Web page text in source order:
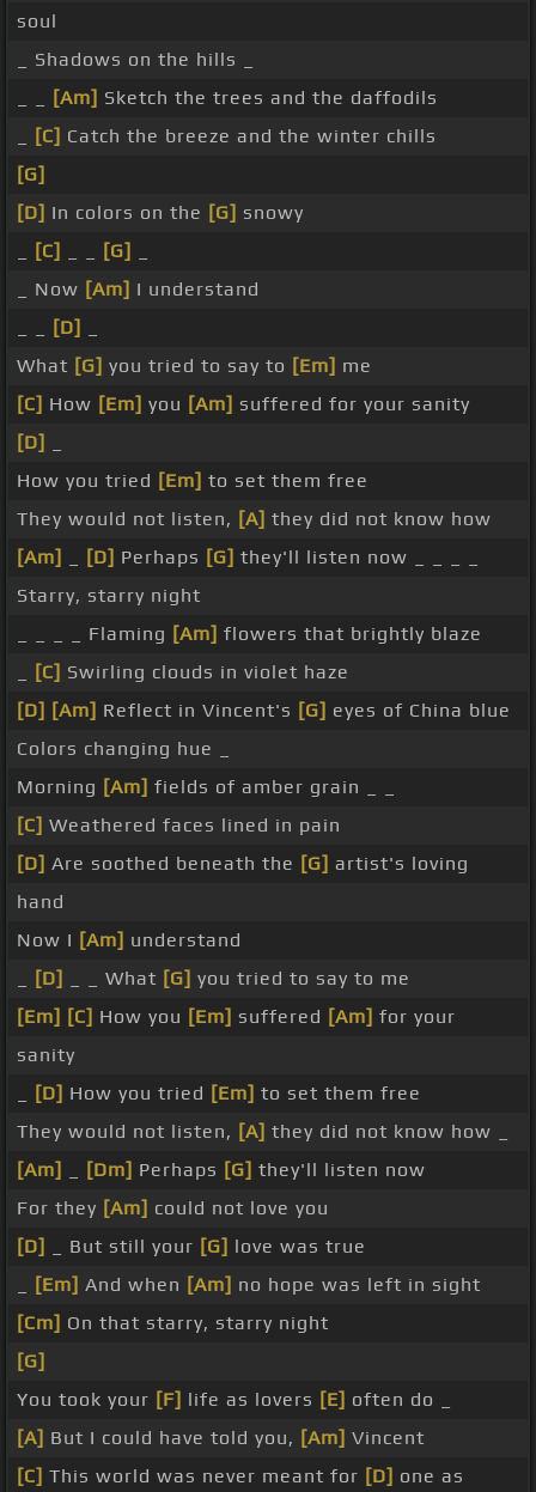
soul
_ Shadows on the hills _
[Am] Sketch the trees and the daffodils
[C] Catch the breeze and the winter chills
[G]
[D] In colors on the [G] snowy
[C] [G]
_ Now [Am] I understand
[D]
What [G] you tried to say to [Em] me
[C] How [Em] you [Am] suffered for your sanity
[D]
How you tried [Em] to set them free
They would not listen, [A] they did not know how
[Am]
[D] Perhaps [G] they'll listen now _ _ _ _
Starry, starry night
_ _ _ _ Flaming [Am] flowers that brightly blaze
[C] Swirling clouds in violet haze
[D] [Am] Reflect in Vincent's [G] eyes of China blue
Colors changing hue _
Morning [Am] fields of amber grain _ _
[C] Weathered faces lined in pain
[D] Are soothed beneath the [G] artist's loving
hand
Now I [Am] understand
[D] _ _ What [G] you tried to say to me
[Em] [C] How you [Em] suffered [Am] for your
sanity
[D] How you tried [Em] to set them free
They would not listen, [A] they did not know how _
[Am]
[Dm] Perhaps [G] they'll listen now
For they [Am] could not love you
[D]
_ But still your [G] love was true
[Em] And when [Am] no hope was left in sight
[Cm] On that starry, starry night
[G]
You took your [F] life as lovers [E] often do _
[A] But I could have told you, [Am] Vincent
[C] This world was never meant for [D] one as